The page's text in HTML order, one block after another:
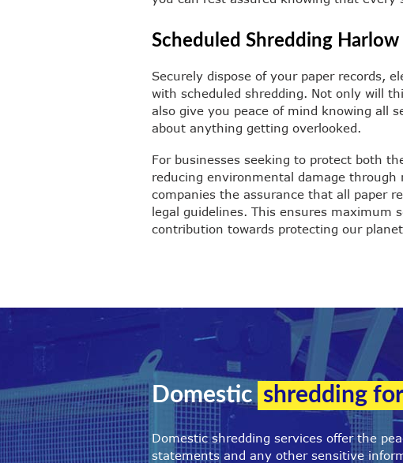
Scheduled Shredding Harlow
Securely dispose of your paper records,
with scheduled shredding. Not only will
also give you peace of mind knowing all
about anything getting overlooked.
For businesses seeking to protect both
reducing environmental damage through
companies the assurance that all paper
legal guidelines. This ensures maximum
contribution towards protecting our
Domestic shredding
Domestic shredding services offer the
statements and any other sensitive